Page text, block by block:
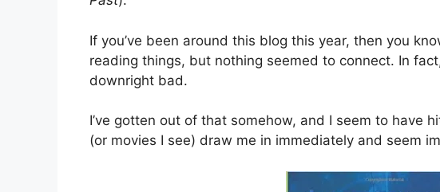
If you’ve been around this blog this year, then you
reading things, but nothing seemed to connect. In
downright bad.
I’ve gotten out of that somehow, and I seem to have
(or movies I see) draw me in immediately and seem